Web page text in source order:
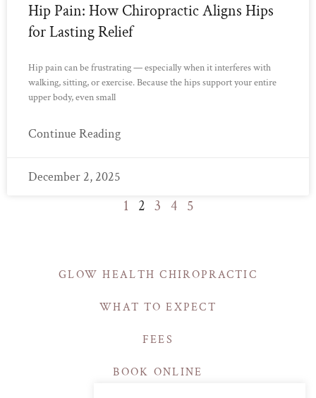
Hip Pain: How Chiropractic Aligns Hips
for Lasting Relief
Hip pain can be frustrating — especially when it interferes with
walking, sitting, or exercise. Because the hips support your entire
upper body, even small
Continue Reading
December 2, 2025
1 2 3 4 5
GLOW HEALTH CHIROPRACTIC
WHAT TO EXPECT
FEES
BOOK ONLINE